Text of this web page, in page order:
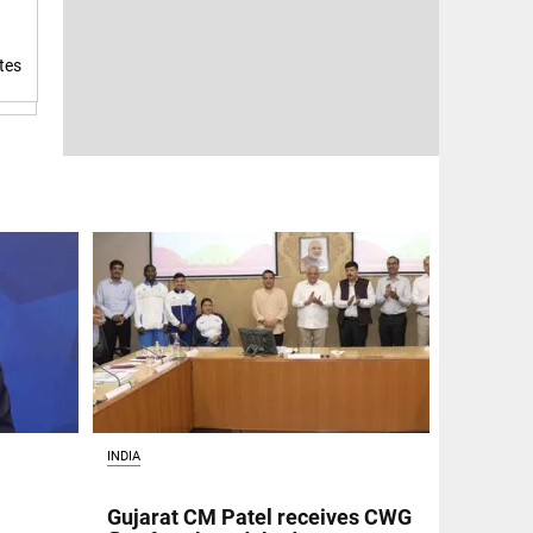
INDIA
Gujarat CM Patel receives CWG